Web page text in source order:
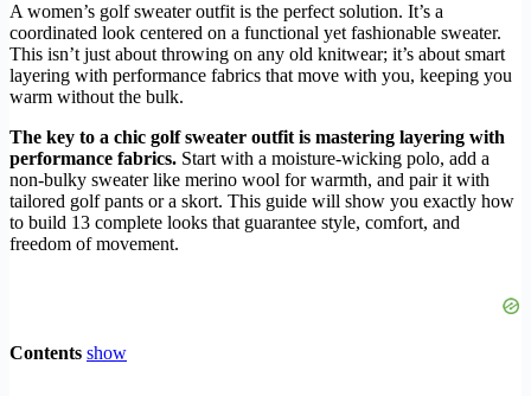
A women’s golf sweater outfit is the perfect solution. It’s a
coordinated look centered on a functional yet fashionable sweater.
This isn’t just about throwing on any old knitwear; it’s about smart
layering with performance fabrics that move with you, keeping you
warm without the bulk.
The key to a chic golf sweater outfit is mastering layering with
performance fabrics. Start with a moisture-wicking polo, add a
non-bulky sweater like merino wool for warmth, and pair it with
tailored golf pants or a skort. This guide will show you exactly how
to build 13 complete looks that guarantee style, comfort, and
freedom of movement.
Contents show